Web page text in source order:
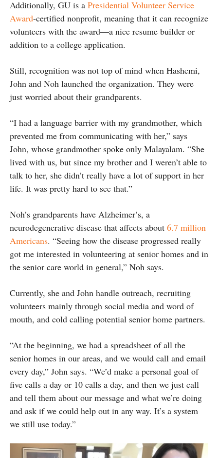
Additionally, GU is a Presidential Volunteer Service
Award-certified nonprofit, meaning that it can recognize
volunteers with the award—a nice resume builder or
addition to a college application.
Still, recognition was not top of mind when Hashemi,
John and Noh launched the organization. They were
just worried about their grandparents.
“I had a language barrier with my grandmother, which
prevented me from communicating with her,” says
John, whose grandmother spoke only Malayalam. “She
lived with us, but since my brother and I weren’t able to
talk to her, she didn’t really have a lot of support in her
life. It was pretty hard to see that.”
Noh’s grandparents have Alzheimer’s, a
neurodegenerative disease that affects about 6.7 million
Americans. “Seeing how the disease progressed really
got me interested in volunteering at senior homes and in
the senior care world in general,” Noh says.
Currently, she and John handle outreach, recruiting
volunteers mainly through social media and word of
mouth, and cold calling potential senior home partners.
“At the beginning, we had a spreadsheet of all the
senior homes in our areas, and we would call and email
every day,” John says. “We’d make a personal goal of
five calls a day or 10 calls a day, and then we just call
and tell them about our message and what we’re doing
and ask if we could help out in any way. It’s a system
we still use today.”